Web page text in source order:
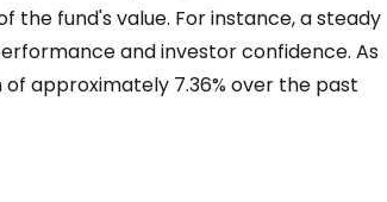
the fund's value. For instance, a steady
and investor confidence. As
of approximately 7.36% over the past